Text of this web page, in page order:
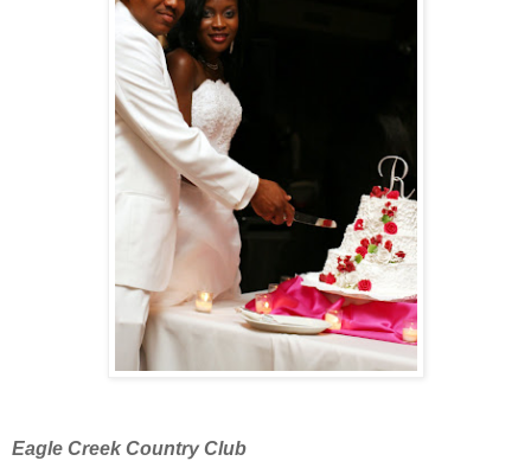
Eagle Creek Country Club